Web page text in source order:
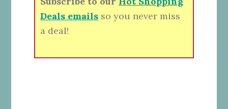
Deals emails so you never miss
a deal!